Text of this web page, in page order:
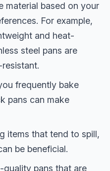
material based on your
For example,
and heat-
steel pans are
frequently bake
pans can make
items that tend to spill,
be beneficial.
quality pans that are